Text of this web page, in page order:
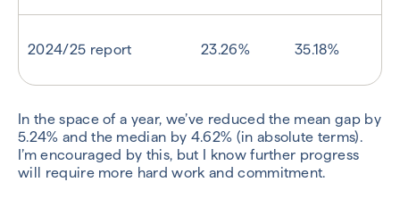
2024/25 report 23.26% 35.18%
In the space of a year, we’ve reduced the mean gap by
5.24% and the median by 4.62% (in absolute terms).
I’m encouraged by this, but I know further progress
will require more hard work and commitment.